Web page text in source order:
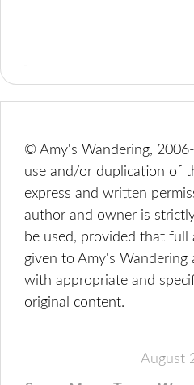
© Amy's Wandering,
use and/or duplication of
express and written
author and owner is
be used, provided that full
given to Amy's Wandering
with appropriate and
original content.
August